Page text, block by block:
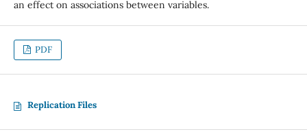
an effect on associations between variables.
PDF
Replication Files